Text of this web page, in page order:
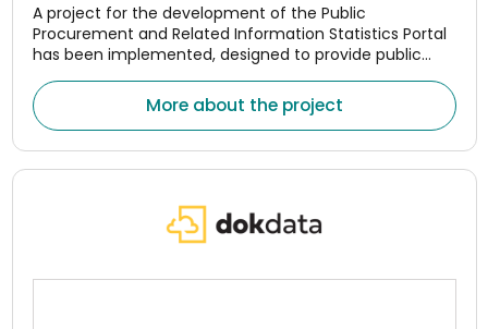
A project for the development of the Public
Procurement and Related Information Statistics Portal
has been implemented, designed to provide public
manner.
More about the project